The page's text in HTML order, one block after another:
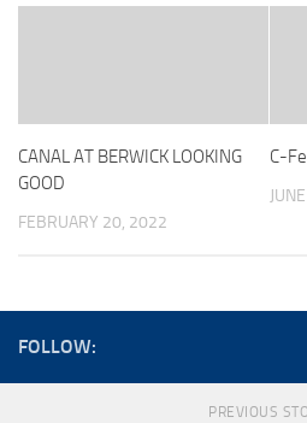
CANAL AT BERWICK LOOKING
GOOD
FEBRUARY 20, 2022
C-
FOLLOW:
PREVIOUS